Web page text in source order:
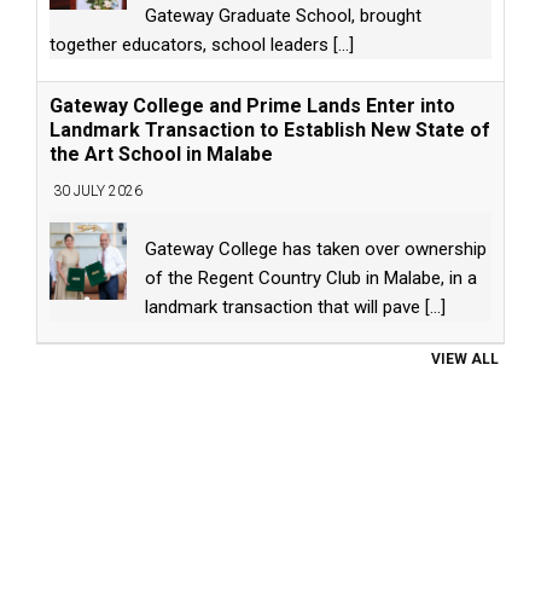
Gateway Graduate School, brought
together educators, school leaders [...]
Gateway College and Prime Lands Enter into
Landmark Transaction to Establish New State of
the Art School in Malabe
30 JULY 2026
Gateway College has taken over ownership
of the Regent Country Club in Malabe, in a
landmark transaction that will pave [...]
VIEW ALL